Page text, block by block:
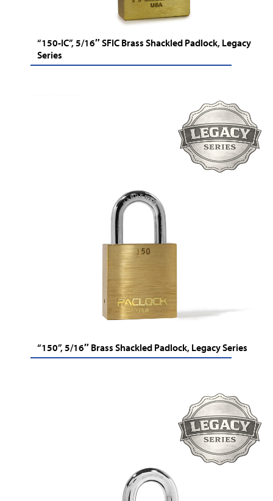
“150-IC”, 5/16″ SFIC Brass Shackled Padlock, Legacy
Series
“150”, 5/16″ Brass Shackled Padlock, Legacy Series